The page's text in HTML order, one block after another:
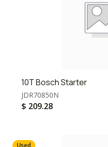
10T Bosch Starter
JDR70850N
$ 209.28